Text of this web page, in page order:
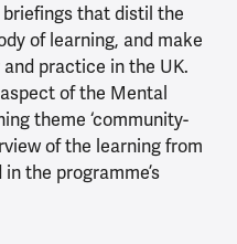
briefings that distil the
of learning, and make
practice in the UK.
of the Mental
theme ‘community-
of the learning from
the programme’s